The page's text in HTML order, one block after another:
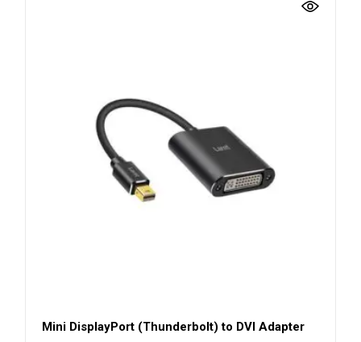
Mini DisplayPort (Thunderbolt) to DVI Adapter